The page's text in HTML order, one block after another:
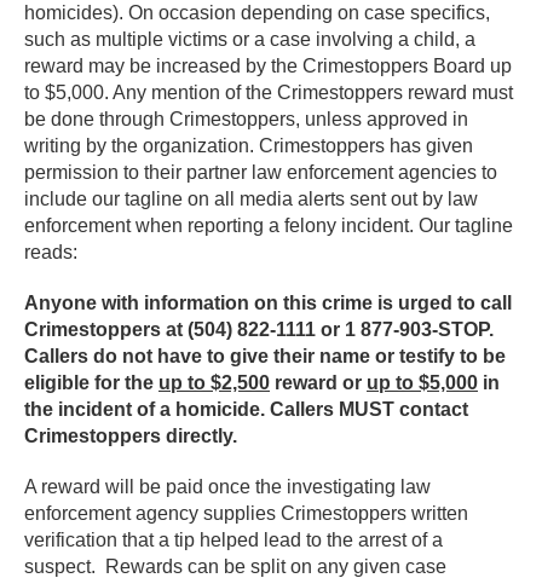
homicides). On occasion depending on case specifics,
such as multiple victims or a case involving a child, a
reward may be increased by the Crimestoppers Board up
to $5,000. Any mention of the Crimestoppers reward must
be done through Crimestoppers, unless approved in
writing by the organization. Crimestoppers has given
permission to their partner law enforcement agencies to
include our tagline on all media alerts sent out by law
enforcement when reporting a felony incident. Our tagline
reads:
Anyone with information on this crime is urged to call
Crimestoppers at (504) 822-1111 or 1 877-903-STOP.
Callers do not have to give their name or testify to be
eligible for the up to $2,500 reward or up to $5,000 in
the incident of a homicide. Callers MUST contact
Crimestoppers directly.
A reward will be paid once the investigating law
enforcement agency supplies Crimestoppers written
verification that a tip helped lead to the arrest of a
suspect. Rewards can be split on any given case